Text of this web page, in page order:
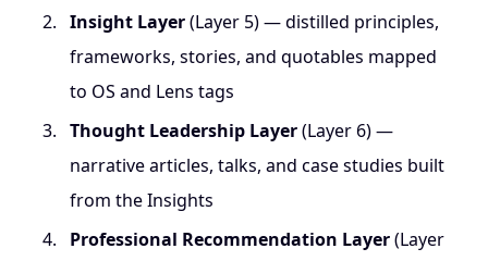
Insight Layer(Layer 5) — distilled principles,
frameworks, stories, and quotables mapped
to OS and Lens tags
Thought Leadership Layer(Layer 6) —
narrative articles, talks, and case studies built
from the Insights
Professional Recommendation Layer(Layer